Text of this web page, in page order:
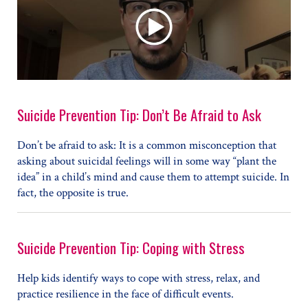
Suicide Prevention Tip: Don’t Be Afraid to Ask
Don’t be afraid to ask: It is a common misconception that
asking about suicidal feelings will in some way “plant the
idea” in a child’s mind and cause them to attempt suicide. In
fact, the opposite is true.
Suicide Prevention Tip: Coping with Stress
Help kids identify ways to cope with stress, relax, and
practice resilience in the face of difficult events.